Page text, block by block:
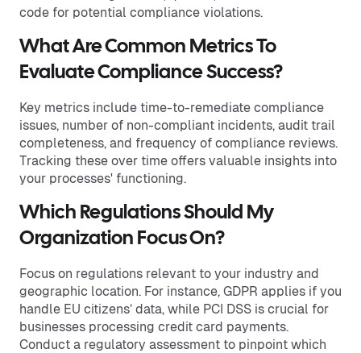
code for potential compliance violations.
What Are Common Metrics To
Evaluate Compliance Success?
Key metrics include time-to-remediate compliance
issues, number of non-compliant incidents, audit trail
completeness, and frequency of compliance reviews.
Tracking these over time offers valuable insights into
your processes' functioning.
Which Regulations Should My
Organization Focus On?
Focus on regulations relevant to your industry and
geographic location. For instance, GDPR applies if you
handle EU citizens’ data, while PCI DSS is crucial for
businesses processing credit card payments.
Conduct a regulatory assessment to pinpoint which